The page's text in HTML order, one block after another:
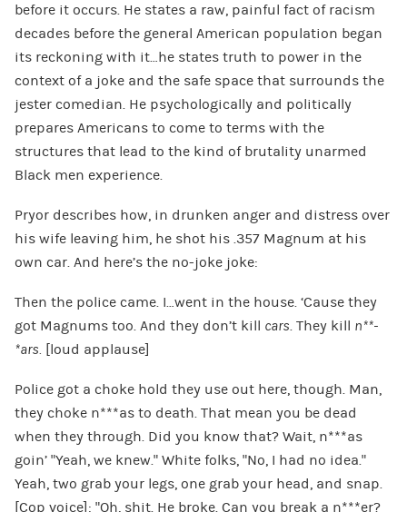
before it occurs. He states a raw, painful fact of racism
decades before the general American population began
its reckoning with it…he states truth to power in the
context of a joke and the safe space that surrounds the
jester comedian. He psychologically and politically
prepares Americans to come to terms with the
structures that lead to the kind of brutality unarmed
Black men experience.
Pryor describes how, in drunken anger and distress over
his wife leaving him, he shot his .357 Magnum at his
own car. And here’s the no-joke joke:
Then the police came. I…went in the house. ‘Cause they
got Magnums too. And they don’t kill cars. They kill n**-
*ars. [loud applause]
Police got a choke hold they use out here, though. Man,
they choke n***as to death. That mean you be dead
when they through. Did you know that? Wait, n***as
goin’ “Yeah, we knew.” White folks, “No, I had no idea.”
Yeah, two grab your legs, one grab your head, and snap.
[Cop voice]: “Oh, shit. He broke. Can you break a n***er?